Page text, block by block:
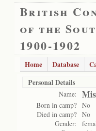
British
of the
1900-1902
Home Database
Personal Details
Name:
Born in camp? No
Died in camp? No
Gender: